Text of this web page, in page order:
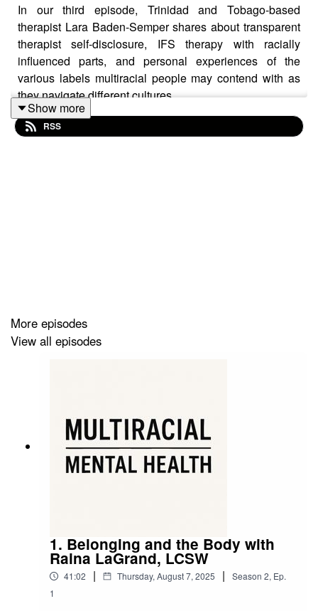
In our third episode, Trinidad and Tobago-based
therapist Lara Baden-Semper shares about transparent
therapist self-disclosure, IFS therapy with racially
influenced parts, and personal experiences of the
various labels multiracial people may contend with as
they navigate different cultures.
Show more
RSS
More episodes
View all episodes
1. Belonging and the Body with
Raina LaGrand, LCSW
41:02 | Thursday, August 7, 2025 | Season 2, Ep.
1